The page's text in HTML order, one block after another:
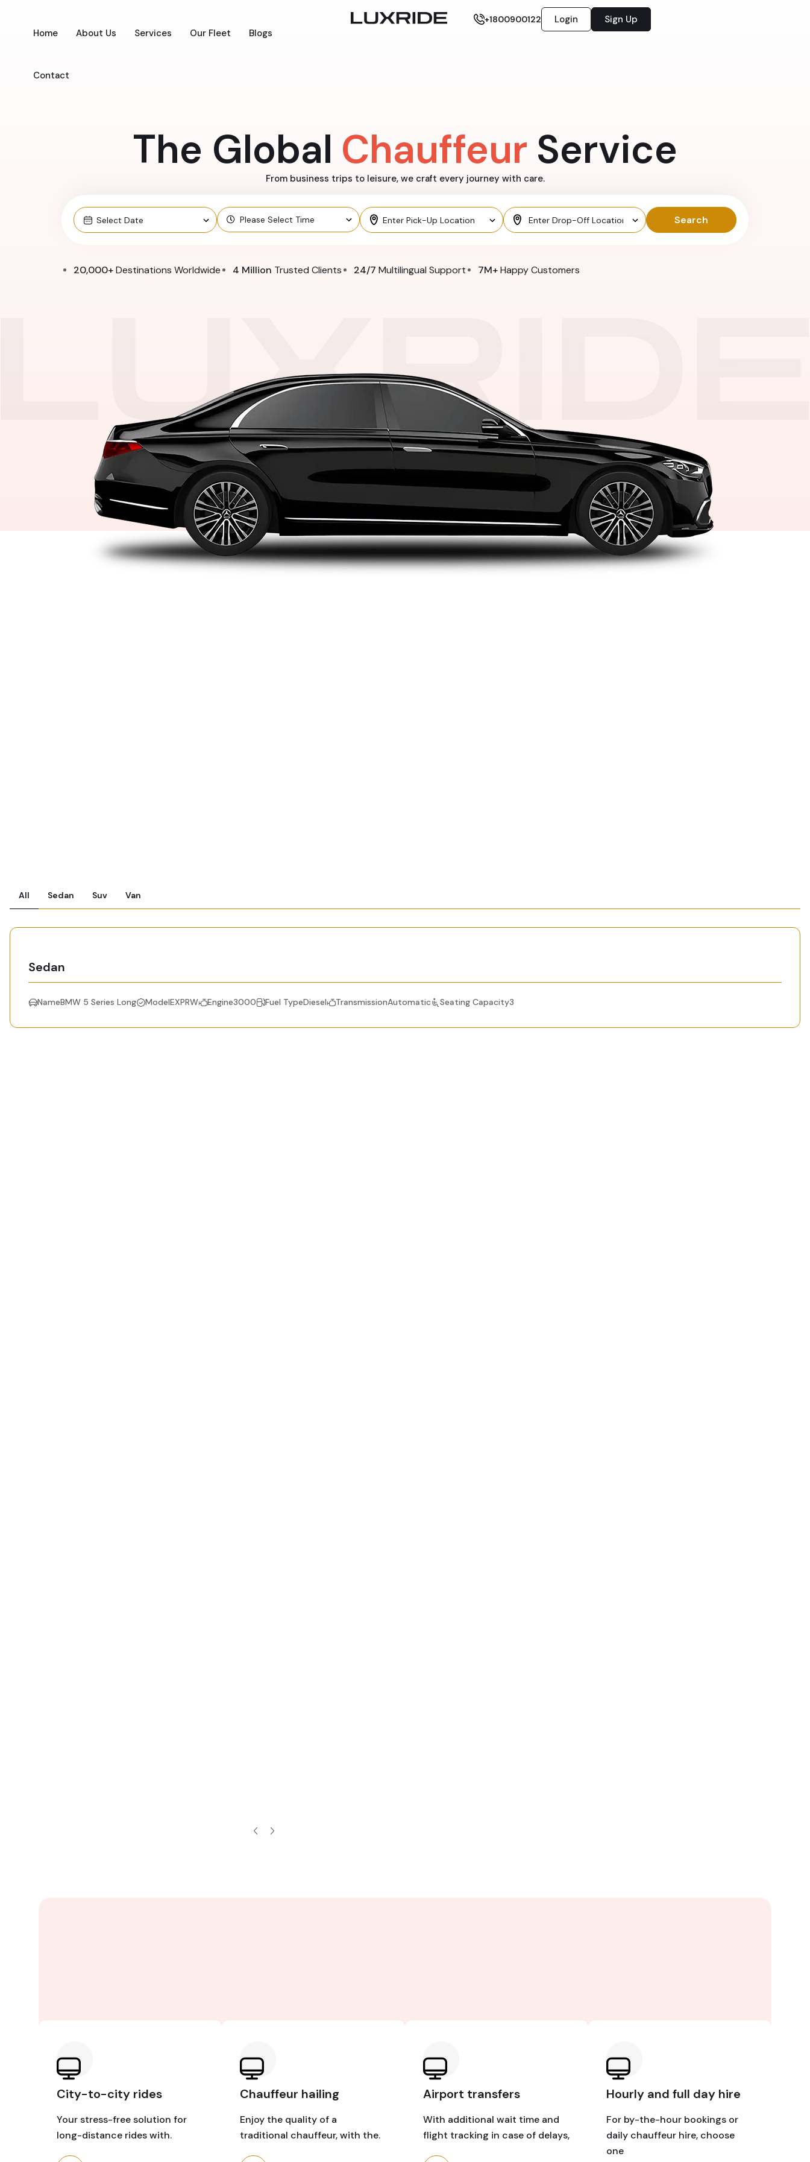
Home About Us Services Our Fleet Blogs
Contact
+1800900122 Login Sign Up
The Global Chauffeur Service
From business trips to leisure, we craft every journey with care.
Search
20,000+Destinations Worldwide 4 Million Trusted Clients 24/7 Multilingual Support 7M+Happy Customers
All Sedan Suv Van
Sedan
NameBMW 5 Series Long ModelEXPRW Engine3000 Fuel TypeDiesel TransmissionAutomatic Seating Capacity3
City-to-city rides
Your stress-free solution for
long-distance rides with.
Chauffeur hailing
Enjoy the quality of a
traditional chauffeur, with the.
Airport transfers
With additional wait time and
flight tracking in case of delays,
Hourly and full day hire
For by-the-hour bookings or
daily chauffeur hire, choose
one